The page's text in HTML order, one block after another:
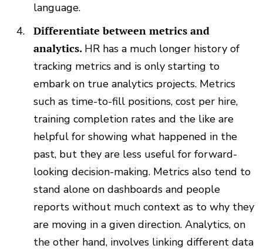
language.
Differentiate between metrics and
analytics. HR has a much longer history of
tracking metrics and is only starting to
embark on true analytics projects. Metrics
such as time-to-fill positions, cost per hire,
training completion rates and the like are
helpful for showing what happened in the
past, but they are less useful for forward-
looking decision-making. Metrics also tend to
stand alone on dashboards and people
reports without much context as to why they
are moving in a given direction. Analytics, on
the other hand, involves linking different data